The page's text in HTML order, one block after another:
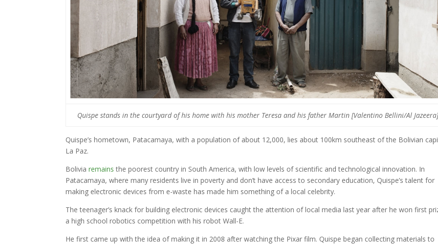
Quispe stands in the courtyard of his home with his mother Teresa and his father Martin [Valentino Bellini/Al
Quispe’s hometown, Patacamaya, with a population of about 12,000, lies about 100km southeast of the Bolivian
La Paz.
Boliviaremainsthe poorest country in South America, with low levels of scientific and technological innovation. In
Patacamaya, where many residents live in poverty and don’t have access to secondary education, Quispe’s talent for
making electronic devices from e-waste has made him something of a local celebrity.
The teenager’s knack for building electronic devices caught the attention of local media last year after he won first
a high school robotics competition with his robot Wall-E.
He first came up with the idea of making it in 2008 after watching the Pixar film. Quispe began collecting materials to